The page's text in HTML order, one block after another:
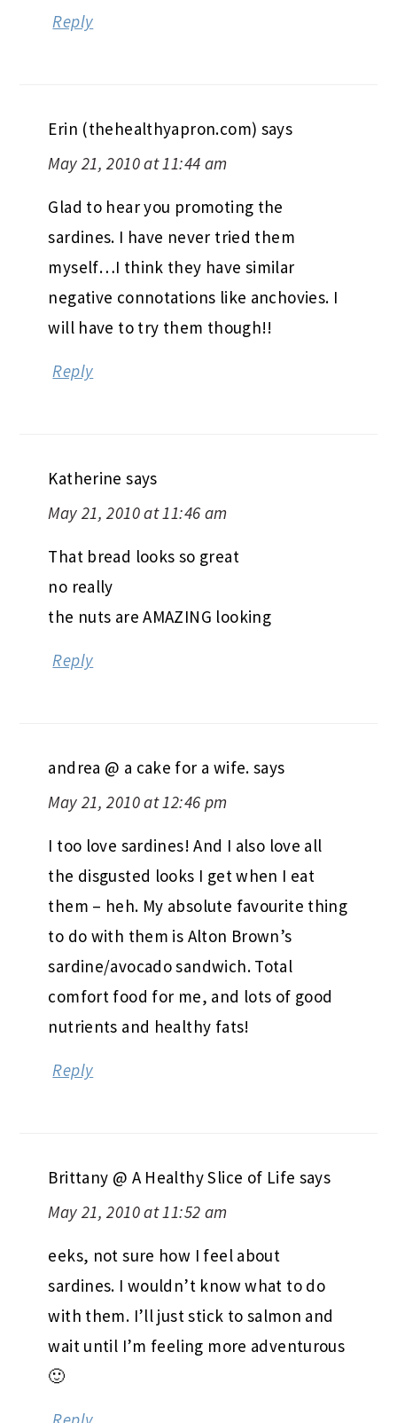
Reply
Erin (thehealthyapron.com) says
May 21, 2010 at 11:44 am
Glad to hear you promoting the
sardines. I have never tried them
myself…I think they have similar
negative connotations like anchovies. I
will have to try them though!!
Reply
Katherine says
May 21, 2010 at 11:46 am
That bread looks so great
no really
the nuts are AMAZING looking
Reply
andrea @ a cake for a wife. says
May 21, 2010 at 12:46 pm
I too love sardines! And I also love all
the disgusted looks I get when I eat
them – heh. My absolute favourite thing
to do with them is Alton Brown’s
sardine/avocado sandwich. Total
comfort food for me, and lots of good
nutrients and healthy fats!
Reply
Brittany @ A Healthy Slice of Life says
May 21, 2010 at 11:52 am
eeks, not sure how I feel about
sardines. I wouldn’t know what to do
with them. I’ll just stick to salmon and
wait until I’m feeling more adventurous
🙂